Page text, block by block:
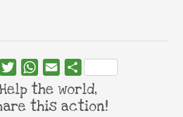
FacebookTwitterWhatsApp
Email Share
the world,
this action!